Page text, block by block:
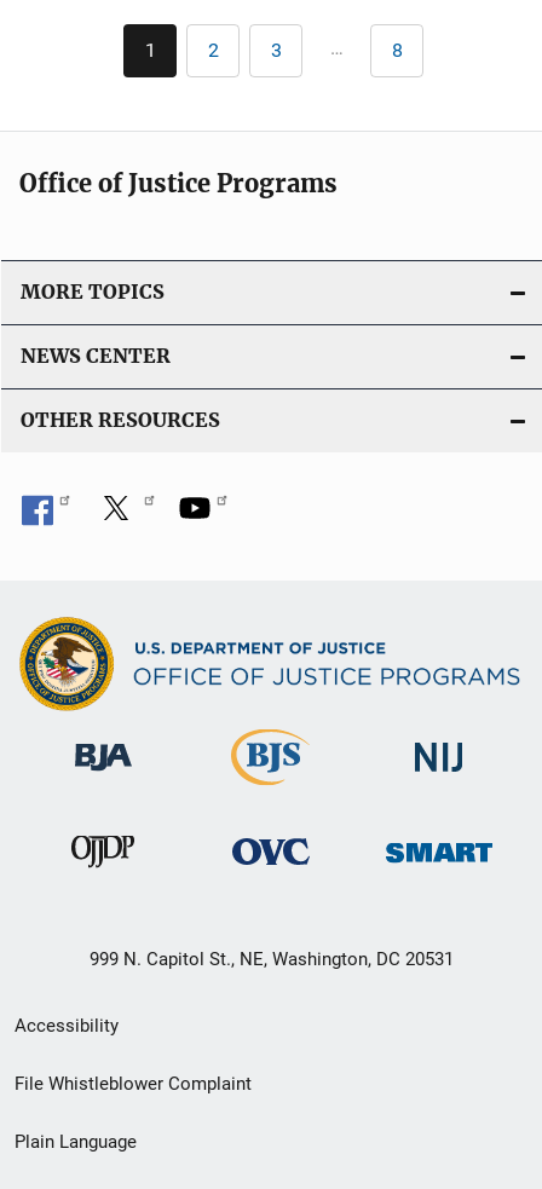
Pagination
Current
page
1 Page
2 Page
3 … Last
page
8
Office of Justice Programs
MORE TOPICS
NEWS CENTER
OTHER RESOURCES
999 N. Capitol St., NE, Washington, DC 20531
Secondary
Footer
menu
Accessibility
File Whistleblower Complaint
Plain Language